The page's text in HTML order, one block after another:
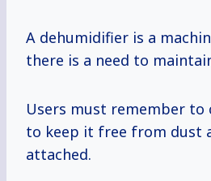
A dehumidifier is a
there is a need to
Users must remember to
to keep it free from dust
attached.